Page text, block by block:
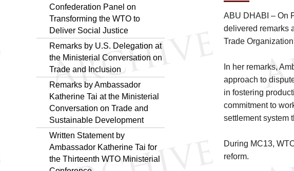
Confederation Panel on
Transforming the WTO to
Deliver Social Justice
Remarks by U.S. Delegation at
the Ministerial Conversation on
Trade and Inclusion
Remarks by Ambassador
Katherine Tai at the Ministerial
Conversation on Trade and
Sustainable Development
Written Statement by
Ambassador Katherine Tai for
the Thirteenth WTO Ministerial
ABU DHABI – On
delivered remarks
Trade
In her remarks,
approach to
in fostering
commitment to
settlement system
During MC13,
reform.